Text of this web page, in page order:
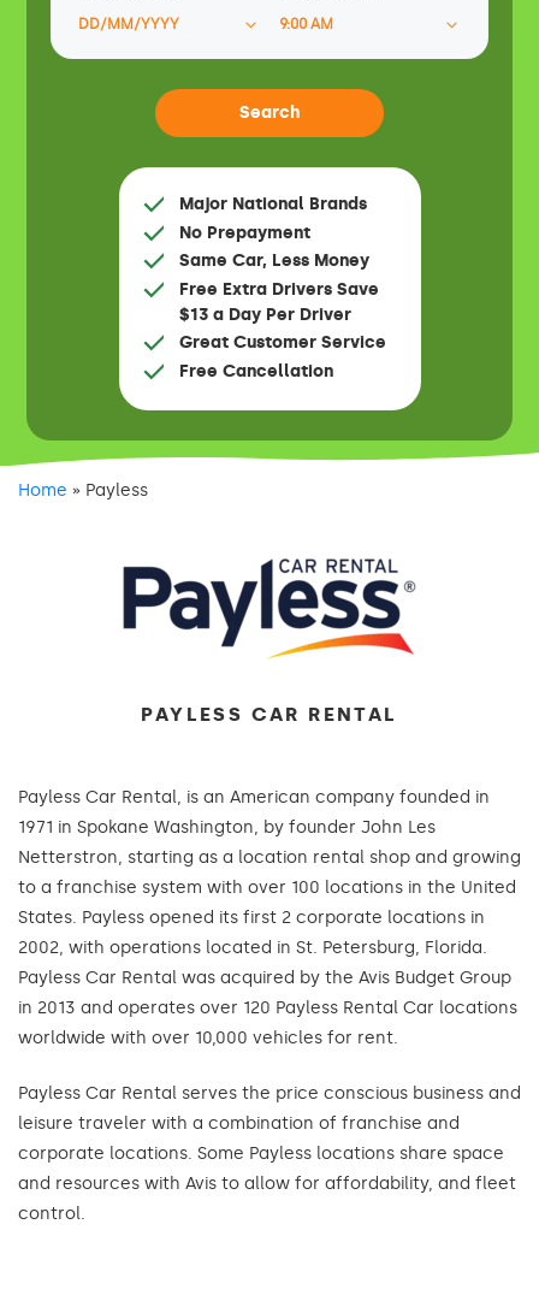
Major National Brands
No Prepayment
Same Car, Less Money
Free Extra Drivers Save
$13 a Day Per Driver
Great Customer Service
Free Cancellation
Home » Payless
PAYLESS CAR RENTAL
Payless Car Rental, is an American company founded in
1971 in Spokane Washington, by founder John Les
Netterstron, starting as a location rental shop and growing
to a franchise system with over 100 locations in the United
States. Payless opened its first 2 corporate locations in
2002, with operations located in St. Petersburg, Florida.
Payless Car Rental was acquired by the Avis Budget Group
in 2013 and operates over 120 Payless Rental Car locations
worldwide with over 10,000 vehicles for rent.
Payless Car Rental serves the price conscious business and
leisure traveler with a combination of franchise and
corporate locations. Some Payless locations share space
and resources with Avis to allow for affordability, and fleet
control.